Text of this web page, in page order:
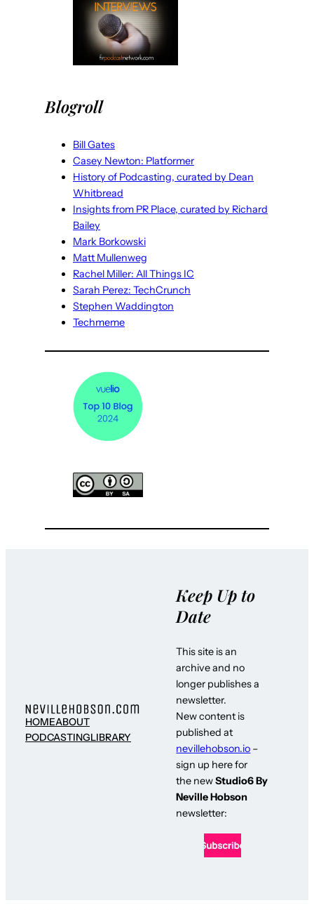
Blogroll
Bill Gates
Casey Newton: Platformer
History of Podcasting, curated by Dean
Whitbread
Insights from PR Place, curated by Richard
Bailey
Mark Borkowski
Matt Mullenweg
Rachel Miller: All Things IC
Sarah Perez: TechCrunch
Stephen Waddington
Techmeme
HOMEABOUT
PODCASTINGLIBRARY
Keep Up to
Date
This site is an
archive and no
longer publishes a
newsletter.
New content is
published at
nevillehobson.io –
sign up here for
the newStudio6 By
Neville Hobson
newsletter: